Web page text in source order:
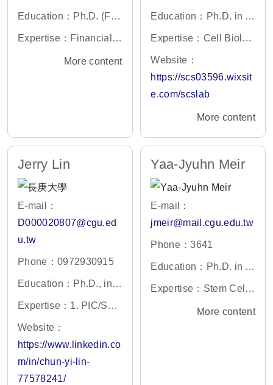
Education：Ph.D. (Fin
ance), National Central
Expertise：Financial E
conometrics; Statistical
More content
Education：Ph.D. in C
ell and Developmental
Expertise：Cell Biolog
y, Cell Cycle, Protein B
iochemistry, Yeast Gen
Website：
https://scs03596.wixsit
e.com/scslab
More content
Jerry Lin
E-mail：
D000020807@cgu.ed
u.tw
Phone：0972930915
Education：Ph.D., in B
iomedical & Health Sci
Expertise：1. PIC/S：
Guide to Good Manufa
cturing Practice for Me
dicinal Products 2. Re
generative Medicine R
Website：
https://www.linkedin.co
m/in/chun-yi-lin-
77578241/
Yaa-Jyuhn Meir
E-mail：
jmeir@mail.cgu.edu.tw
Phone：3641
Education：Ph.D. in C
ell Biology,Vanderbilt
Expertise：Stem Cell
Biology,Gene therapy,
More content